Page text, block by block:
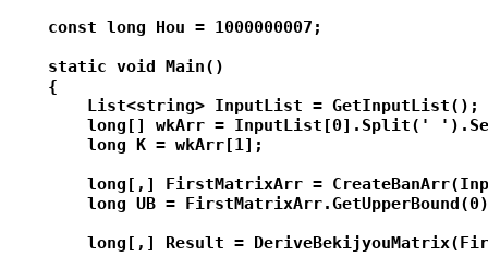
    const long Hou = 1000000007;
    static void Main()
    {
        List<string> InputList = GetInputList();
long[] wkArr = InputList[0].Split('
        long K = wkArr[1];
long[,] FirstMatrixArr =
long UB =
long[,] Result =